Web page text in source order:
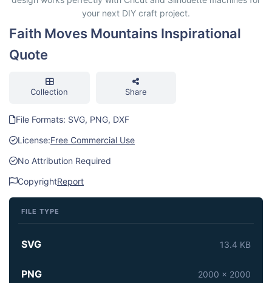
your next DIY craft project.
Faith Moves Mountains Inspirational
Quote
Collection Share
File Formats: SVG, PNG, DXF
License:Free Commercial Use
No Attribution Required
CopyrightReport
FILE TYPE
SVG 13.4 KB
PNG 2000 x 2000